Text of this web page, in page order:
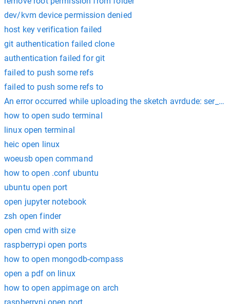
dev/kvm device permission denied
host key verification failed
git authentication failed clone
authentication failed for git
failed to push some refs
failed to push some refs to
An error occurred while uploading the sketch avrdude:
how to open sudo terminal
linux open terminal
heic open linux
woeusb open command
how to open .conf ubuntu
ubuntu open port
open jupyter notebook
zsh open finder
open cmd with size
raspberrypi open ports
how to open mongodb-compass
open a pdf on linux
how to open appimage on arch